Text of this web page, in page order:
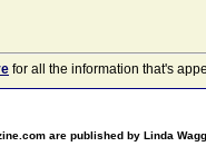
for all the information that's
are published by Linda